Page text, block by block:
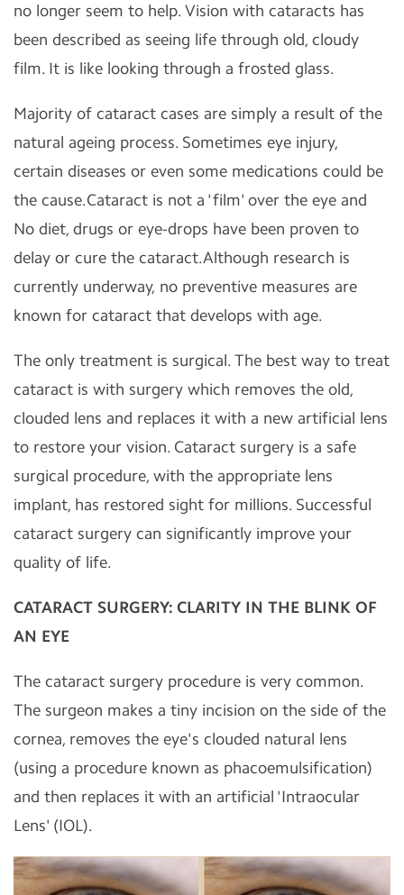
no longer seem to help. Vision with cataracts has
been described as seeing life through old, cloudy
film. It is like looking through a frosted glass.
Majority of cataract cases are simply a result of the
natural ageing process. Sometimes eye injury,
certain diseases or even some medications could be
the cause.Cataract is not a 'film' over the eye and
No diet, drugs or eye-drops have been proven to
delay or cure the cataract.Although research is
currently underway, no preventive measures are
known for cataract that develops with age.
The only treatment is surgical. The best way to treat
cataract is with surgery which removes the old,
clouded lens and replaces it with a new artificial lens
to restore your vision. Cataract surgery is a safe
surgical procedure, with the appropriate lens
implant, has restored sight for millions. Successful
cataract surgery can significantly improve your
quality of life.
CATARACT SURGERY: CLARITY IN THE BLINK OF
AN EYE
The cataract surgery procedure is very common.
The surgeon makes a tiny incision on the side of the
cornea, removes the eye's clouded natural lens
(using a procedure known as phacoemulsification)
and then replaces it with an artificial 'Intraocular
Lens' (IOL).